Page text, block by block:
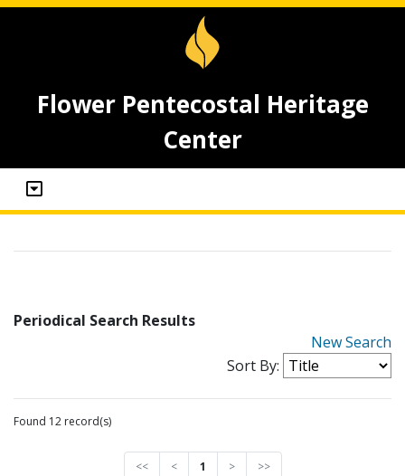
Flower Pentecostal Heritage
Center
Periodical Search Results
New Search
Sort By:
Found 12 record(s)
<< < 1 > >>